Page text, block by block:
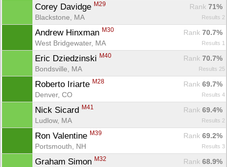
Corey Davidge M29 Rank 71%
Blackstone, MA
Results 2
Andrew Hinxman M30 Rank 70.7%
West Bridgewater, MA
Results 1
Eric Dziedzinski M40 Rank 70.7%
Bondsville, MA
Results 25
Roberto Iriarte M28 Rank 69.7%
Denver, CO
Results 4
Nick Sicard M41 Rank 69.4%
Ludlow, MA
Results 2
Ron Valentine M39 Rank 69.2%
Portsmouth, NH
Results 3
Graham Simon M32 Rank 68.9%